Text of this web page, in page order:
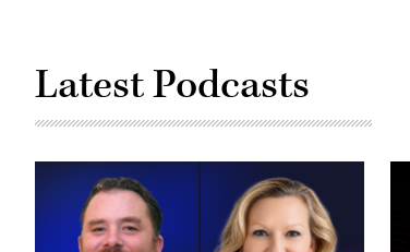
Mobile
Bay,
Fairhope,
in
(Carol
Highsmith
Buyenlarge
Latest Podcasts